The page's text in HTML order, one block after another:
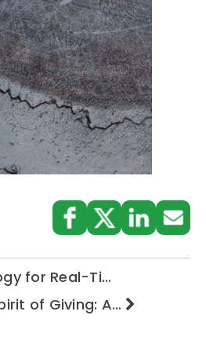
for Real-Ti…
of Giving: A…